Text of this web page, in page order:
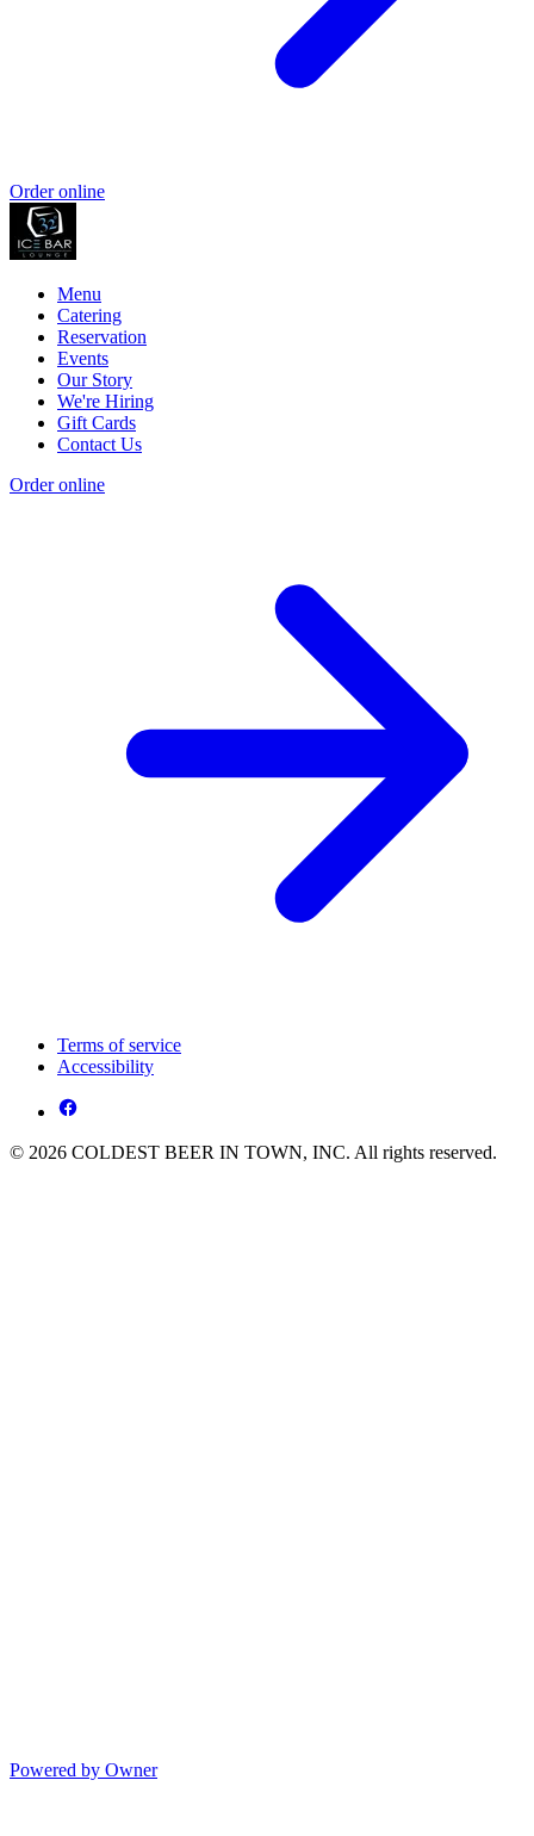
Order online
Menu
Catering
Reservation
Events
Our Story
We're Hiring
Gift Cards
Contact Us
Order online
Terms of service
Accessibility
© 2026 COLDEST BEER IN TOWN, INC. All rights reserved.
Powered by Owner